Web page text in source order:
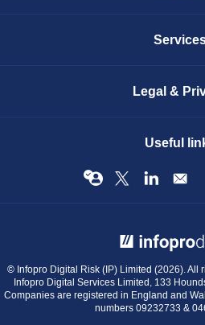
Legal &
Useful
© Infopro Digital Risk (IP) Limited (2026). All
Infopro Digital Services Limited, 133
Companies are registered in England and
numbers 09232733 &